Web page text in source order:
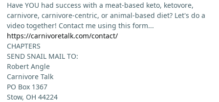
Have YOU had success with a meat-based keto, ketovore,
carnivore, carnivore-centric, or animal-based diet? Let's do a
video together! Contact me using this form...
https://carnivoretalk.com/contact/
CHAPTERS
SEND SNAIL MAIL TO:
Robert Angle
Carnivore Talk
PO Box 1367
Stow, OH 44224